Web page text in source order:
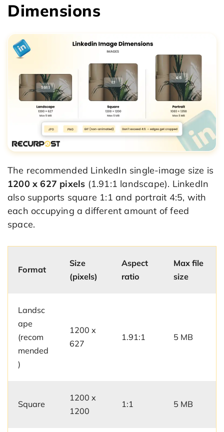
Dimensions
The recommended LinkedIn single-image size is
1200 x 627 pixels (1.91:1 landscape). LinkedIn
also supports square 1:1 and portrait 4:5, with
each occupying a different amount of feed
space.
Format
Size
(pixels)
Aspect
ratio
Max file
size
Landsc
ape
(recom
mended
)
1200 x
627
1.91:1 5 MB
Square
1200 x
1200
1:1 5 MB